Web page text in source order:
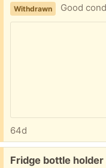
Withdrawn Good
64d
Free:
Fridge bottle